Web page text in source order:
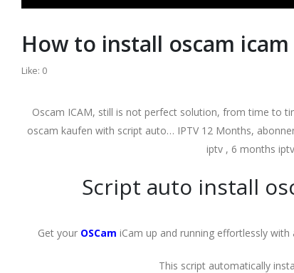
How to install oscam
Like: 0
Oscam ICAM, still is not perfect solution, from time to
oscam kaufen with script auto… IPTV 12 Months,
iptv , 6 months
Script auto install
Get your OSCam iCam up and running effortlessly
This script automatically